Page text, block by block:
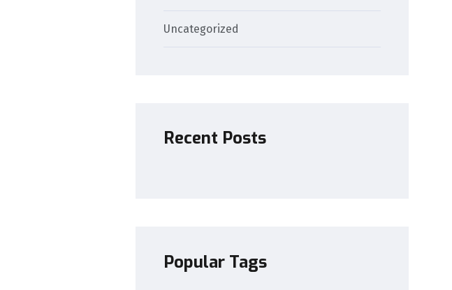
Uncategorized
Recent Posts
Popular Tags